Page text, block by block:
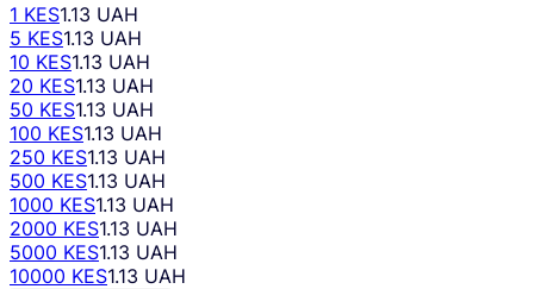
1 KES1.13 UAH
5 KES1.13 UAH
10 KES1.13 UAH
20 KES1.13 UAH
50 KES1.13 UAH
100 KES1.13 UAH
250 KES1.13 UAH
500 KES1.13 UAH
1000 KES1.13 UAH
2000 KES1.13 UAH
5000 KES1.13 UAH
10000 KES1.13 UAH